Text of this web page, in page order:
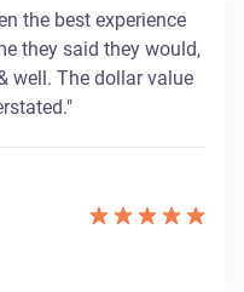
the best experience
they said they would,
well. The dollar value